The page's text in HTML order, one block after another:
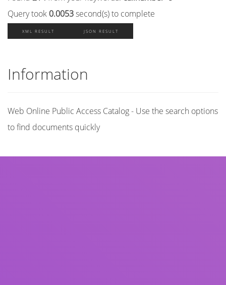
Query took 0.0053second(s) to complete
XML RESULT JSON RESULT
Information
Web Online Public Access Catalog - Use the search options
to find documents quickly